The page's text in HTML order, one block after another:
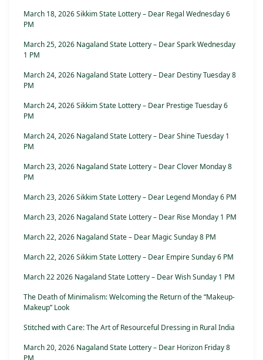
March 18, 2026 Sikkim State Lottery – Dear Regal Wednesday 6
PM
March 25, 2026 Nagaland State Lottery – Dear Spark Wednesday
1 PM
March 24, 2026 Nagaland State Lottery – Dear Destiny Tuesday 8
PM
March 24, 2026 Sikkim State Lottery – Dear Prestige Tuesday 6
PM
March 24, 2026 Nagaland State Lottery – Dear Shine Tuesday 1
PM
March 23, 2026 Nagaland State Lottery – Dear Clover Monday 8
PM
March 23, 2026 Sikkim State Lottery – Dear Legend Monday 6 PM
March 23, 2026 Nagaland State Lottery – Dear Rise Monday 1 PM
March 22, 2026 Nagaland State – Dear Magic Sunday 8 PM
March 22, 2026 Sikkim State Lottery – Dear Empire Sunday 6 PM
March 22 2026 Nagaland State Lottery – Dear Wish Sunday 1 PM
The Death of Minimalism: Welcoming the Return of the “Makeup-
Makeup” Look
Stitched with Care: The Art of Resourceful Dressing in Rural India
March 20, 2026 Nagaland State Lottery – Dear Horizon Friday 8